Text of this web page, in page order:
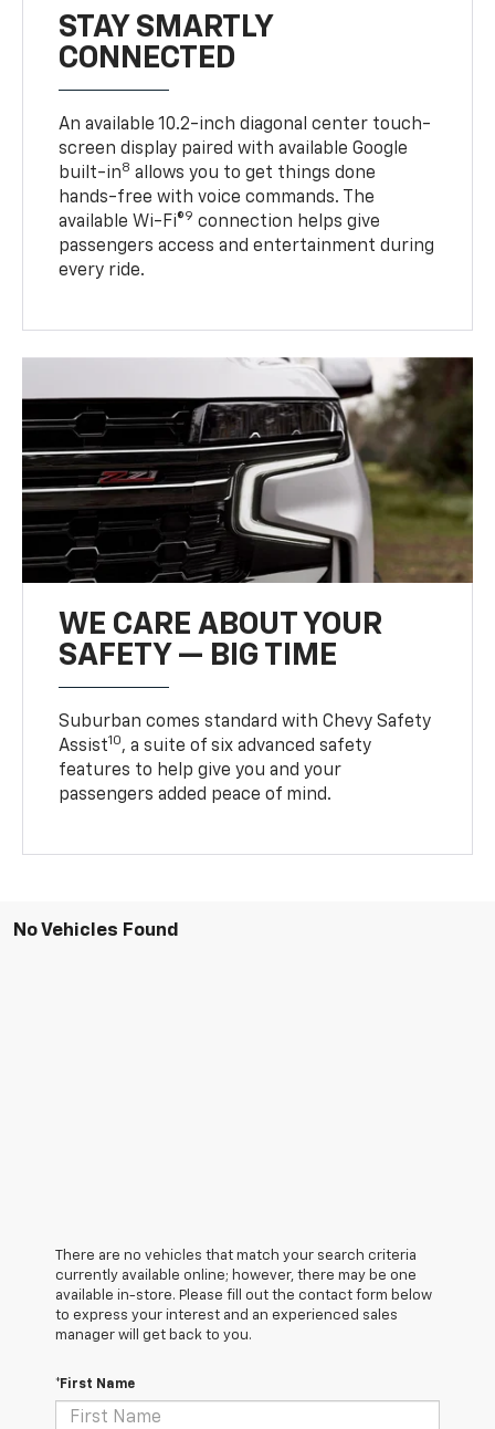
STAY SMARTLY
CONNECTED
An available 10.2-inch diagonal center touch-
screen display paired with available Google
built-in8 allows you to get things done
hands-free with voice commands. The
available Wi-Fi®9 connection helps give
passengers access and entertainment during
every ride.
WE CARE ABOUT YOUR
SAFETY — BIG TIME
Suburban comes standard with Chevy Safety
Assist10, a suite of six advanced safety
features to help give you and your
passengers added peace of mind.
No Vehicles Found
There are no vehicles that match your search criteria
currently available online; however, there may be one
available in-store. Please fill out the contact form below
to express your interest and an experienced sales
manager will get back to you.
*First Name